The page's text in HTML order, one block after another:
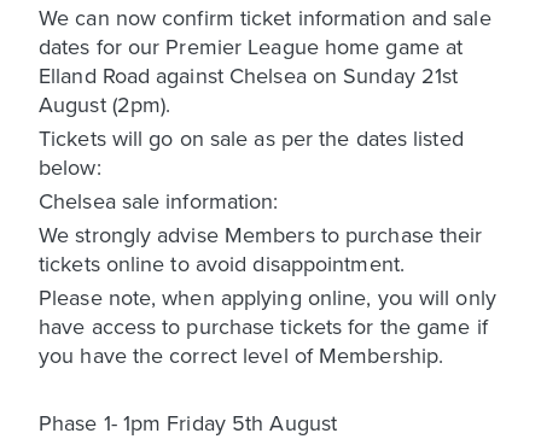
We can now confirm ticket information and sale
dates for our Premier League home game at
Elland Road against Chelsea on Sunday 21st
August (2pm).
Tickets will go on sale as per the dates listed
below:
Chelsea sale information:
We strongly advise Members to purchase their
tickets online to avoid disappointment.
Please note, when applying online, you will only
have access to purchase tickets for the game if
you have the correct level of Membership.
Phase 1- 1pm Friday 5th August